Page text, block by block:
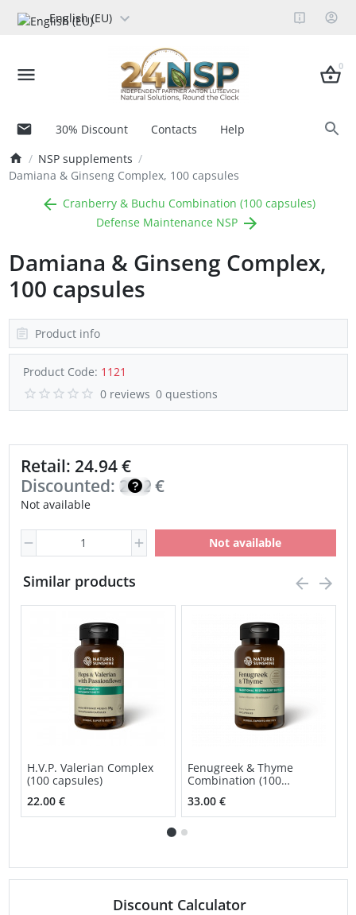
English (EU)
0
30% Discount Contacts
Help
NSP supplements
Damiana & Ginseng Complex, 100 capsules
Cranberry & Buchu Combination (100 capsules)
Defense Maintenance NSP
Damiana & Ginseng Complex,
100 capsules
Product info
Product Code: 1121
0 reviews 0 questions
Retail: 24.94 €
Discounted: 21.20
€
Not available
Not available
Similar products
H.V.P. Valerian Complex
(100 capsules)
22.00 €
Fenugreek & Thyme
Combination (100
33.00 €
Discount Calculator